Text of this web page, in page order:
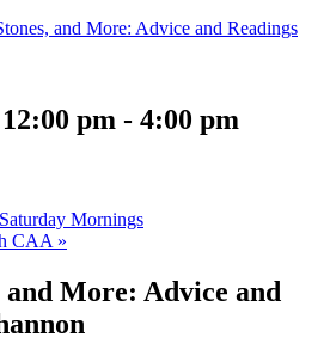
and More: Advice and Readings
pm - 4:00 pm
Mornings
CAA »
and More: Advice and